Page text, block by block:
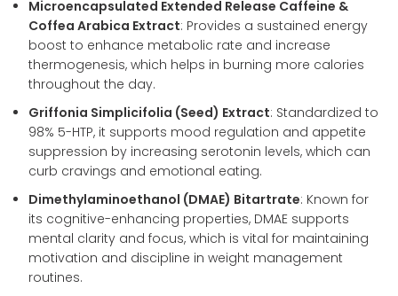
Microencapsulated Extended Release Caffeine &
Coffea Arabica Extract: Provides a sustained energy
boost to enhance metabolic rate and increase
thermogenesis, which helps in burning more calories
throughout the day.
Griffonia Simplicifolia (Seed) Extract: Standardized to
98% 5-HTP, it supports mood regulation and appetite
suppression by increasing serotonin levels, which can
curb cravings and emotional eating.
Dimethylaminoethanol (DMAE) Bitartrate: Known for
its cognitive-enhancing properties, DMAE supports
mental clarity and focus, which is vital for maintaining
motivation and discipline in weight management
routines.